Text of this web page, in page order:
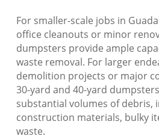
For smaller-scale jobs in
office cleanouts or minor
dumpsters provide ample
waste removal. For larger
demolition projects or major
30-yard and 40-yard
substantial volumes of debris,
construction materials, bulky
waste.